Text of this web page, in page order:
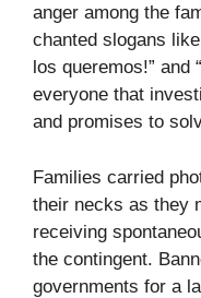
anger among the
chanted slogans
los queremos!” and
everyone that
and promises to
Families carried
their necks as they
receiving
the contingent.
governments for a